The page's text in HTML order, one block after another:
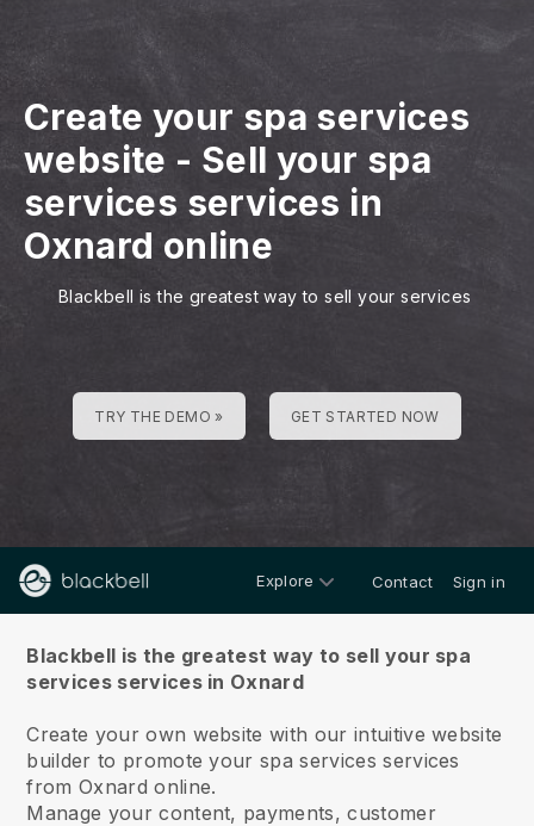
Create your spa services
website - Sell your spa
services services in
Oxnard online
Blackbell is the greatest way to sell your services
TRY THE DEMO » GET STARTED NOW
Explore Contact Sign in
Blackbell is the greatest way to sell your spa
services services in Oxnard
Create your own website with our intuitive website
builder to promote your spa services services
from Oxnard online.
Manage your content, payments, customer